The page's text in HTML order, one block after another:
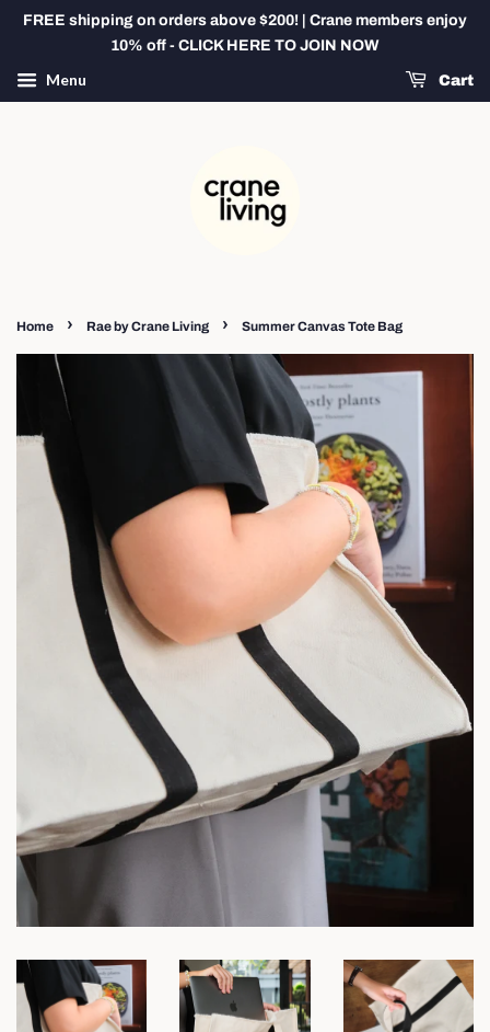
FREE shipping on orders above $200! | Crane members enjoy
10% off - CLICK HERE TO JOIN NOW
Menu Cart
Home › Rae by Crane Living › Summer Canvas Tote Bag